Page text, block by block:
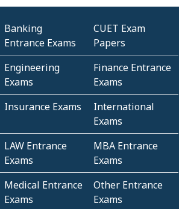
Banking
Entrance Exams
CUET Exam
Papers
Engineering
Exams
Finance Entrance
Exams
Insurance Exams
International
Exams
LAW Entrance
Exams
MBA Entrance
Exams
Medical Entrance
Exams
Other Entrance
Exams